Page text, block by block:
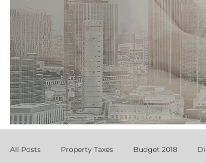
All Posts Property Taxes Budget 2018